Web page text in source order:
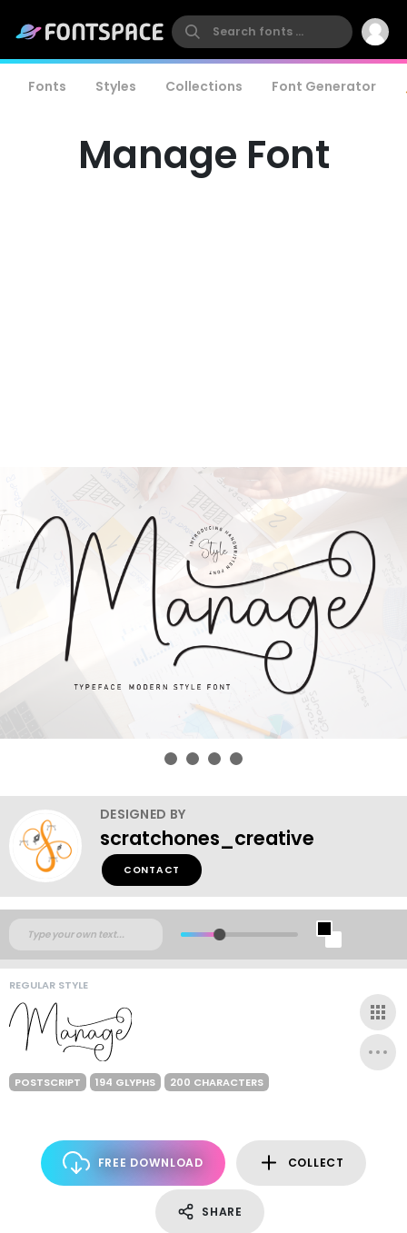
Fonts Styles Collections Font Generator
Manage Font
DESIGNED BY
scratchones_creative
CONTACT
REGULAR STYLE
POSTSCRIPT 194 GLYPHS 200 CHARACTERS
FREE DOWNLOAD COLLECT
SHARE